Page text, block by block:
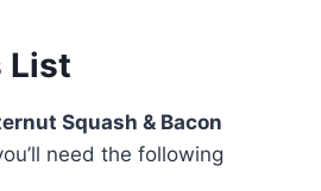
List
Squash & Bacon
need the following